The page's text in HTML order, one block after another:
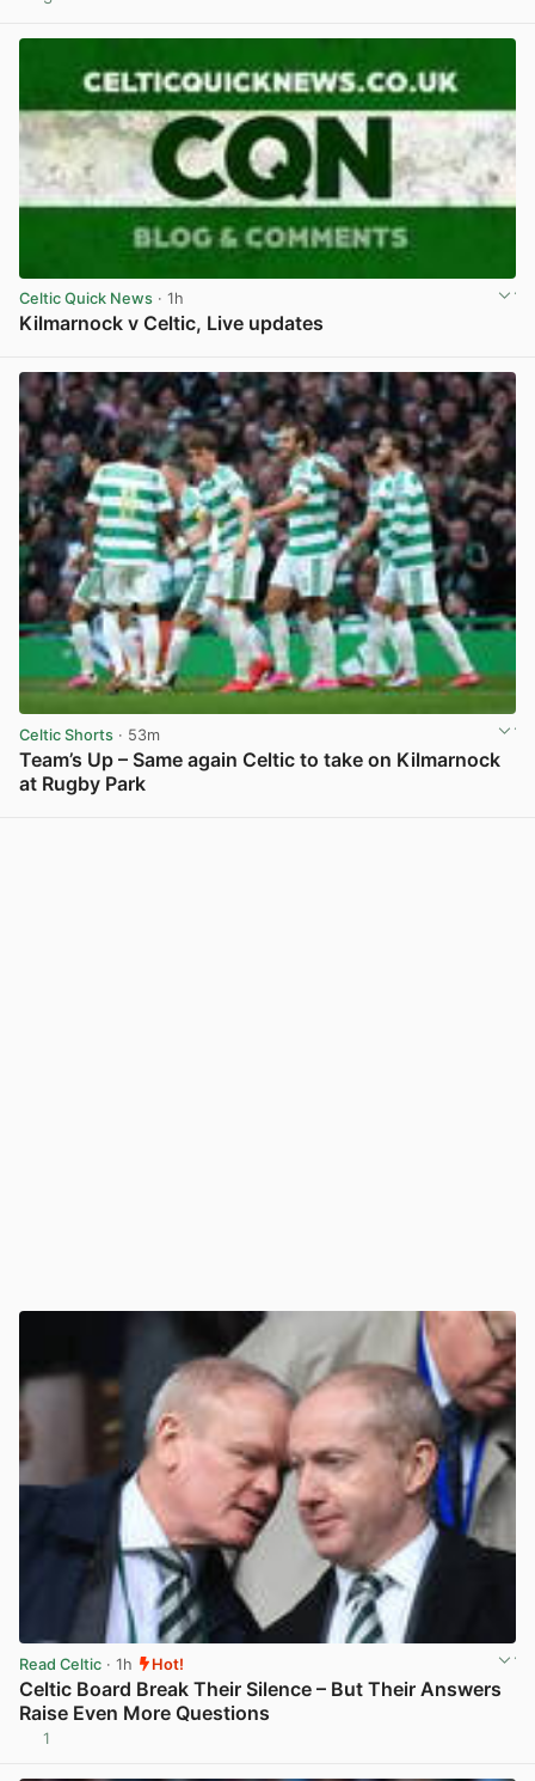
Celtic Quick News · 1h
Kilmarnock v Celtic, Live updates
Celtic Shorts · 53m
Team’s Up – Same again Celtic to take on Kilmarnock
at Rugby Park
Read Celtic · 1h Hot!
Celtic Board Break Their Silence – But Their Answers
Raise Even More Questions
1